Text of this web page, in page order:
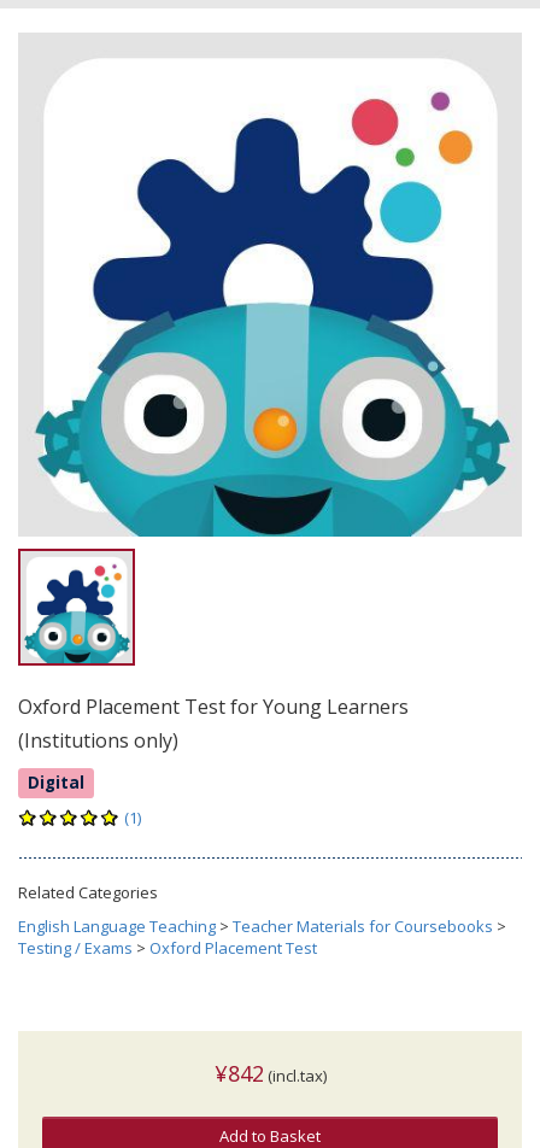
Oxford Placement Test for Young Learners
(Institutions only)
Digital
(1)
Related Categories
English Language Teaching > Teacher Materials for Coursebooks >
Testing / Exams > Oxford Placement Test
¥842 (incl.tax)
Add to Basket